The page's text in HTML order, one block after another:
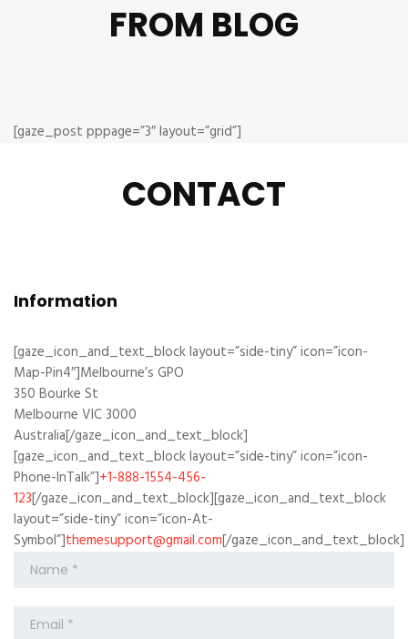
FROM BLOG
[gaze_post pppage=”3″ layout=”grid”]
CONTACT
Information
[gaze_icon_and_text_block layout=”side-tiny” icon=”icon-
Map-Pin4″]Melbourne’s GPO
350 Bourke St
Melbourne VIC 3000
Australia[/gaze_icon_and_text_block]
[gaze_icon_and_text_block layout=”side-tiny” icon=”icon-
Phone-InTalk”]+1-888-1554-456-
123[/gaze_icon_and_text_block][gaze_icon_and_text_block
layout=”side-tiny” icon=”icon-At-
Symbol”]themesupport@gmail.com[/gaze_icon_and_text_block]